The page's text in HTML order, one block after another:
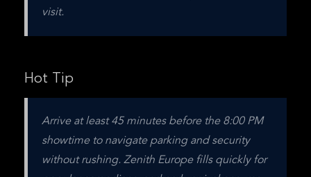
visit.
Hot Tip
Arrive at least 45 minutes before the 8:00 PM
showtime to navigate parking and security
without rushing. Zenith Europe fills quickly for